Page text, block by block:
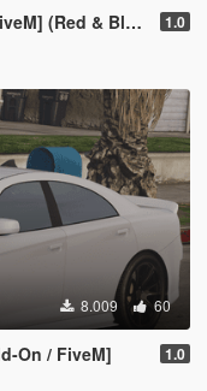
Blue - Blue & Blue) 1.0
8.009 60
On / FiveM] 1.0